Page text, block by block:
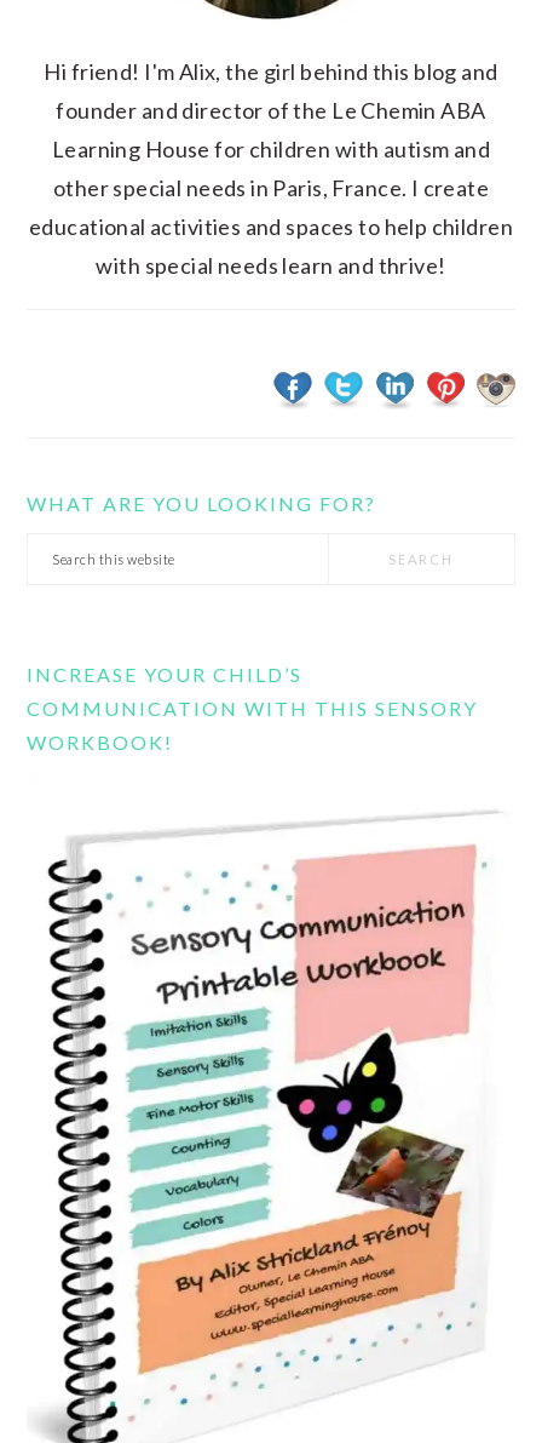
Hi friend! I'm Alix, the girl behind this blog and
founder and director of the Le Chemin ABA
Learning House for children with autism and
other special needs in Paris, France. I create
educational activities and spaces to help children
with special needs learn and thrive!
WHAT ARE YOU LOOKING FOR?
Search
INCREASE YOUR CHILD’S
COMMUNICATION WITH THIS SENSORY
WORKBOOK!